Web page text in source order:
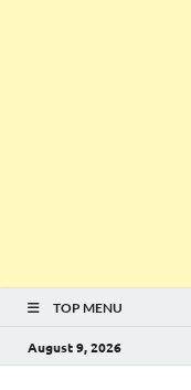
TOP MENU
August 9, 2026